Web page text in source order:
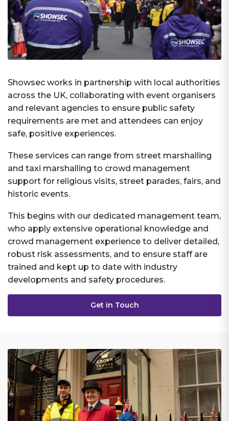
Showsec works in partnership with local authorities
across the UK, collaborating with event organisers
and relevant agencies to ensure public safety
requirements are met and attendees can enjoy
safe, positive experiences.
These services can range from street marshalling
and taxi marshalling to crowd management
support for religious visits, street parades, fairs, and
historic events.
This begins with our dedicated management team,
who apply extensive operational knowledge and
crowd management experience to deliver detailed,
robust risk assessments, and to ensure staff are
trained and kept up to date with industry
developments and safety procedures.
Get in Touch